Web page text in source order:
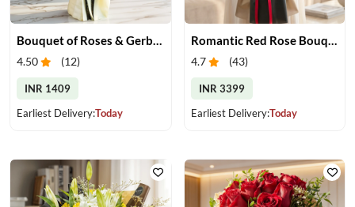
Bouquet of Roses & Gerberas
4.50 (12)
INR 1409
Earliest Delivery:Today
Romantic Red Rose Bouquet
4.7 (43)
INR 3399
Earliest Delivery:Today